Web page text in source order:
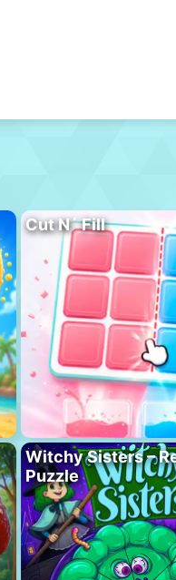
Cut N´ Fill
Witchy Sisters –
Puzzle